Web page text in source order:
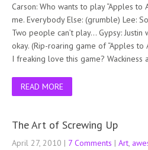
Carson: Who wants to play “Apples to
me. Everybody Else: (grumble) Lee:
Two people can’t play… Gypsy: Justin
okay. (Rip-roaring game of “Apples to
I freaking love this game? Wackiness
READ MORE
The Art of Screwing Up
April 27, 2010 | 7 Comments | Art